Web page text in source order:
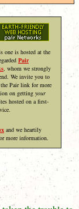
one is hosted at the
Pair
, whom we strongly
We invite you to
Pair link for more
on getting your
hosted on a first-
and we heartily
more information.